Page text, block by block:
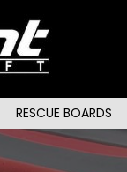
RESCUE BOARDS